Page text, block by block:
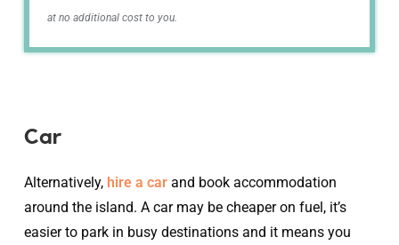
at no additional cost to you.
Car
Alternatively, hire a car and book accommodation
around the island. A car may be cheaper on fuel, it’s
easier to park in busy destinations and it means you